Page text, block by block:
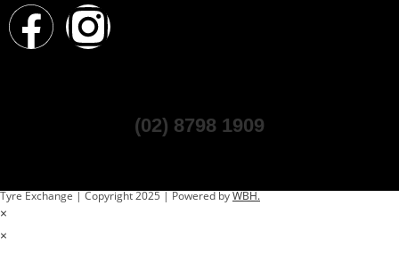
(02) 8798 1909
Tyre Exchange | Copyright 2025 | Powered byWBH.
×
×